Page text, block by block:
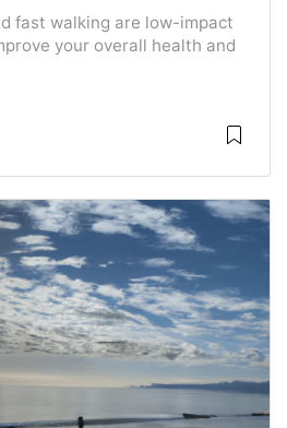
fast walking are low-impact
your overall health and